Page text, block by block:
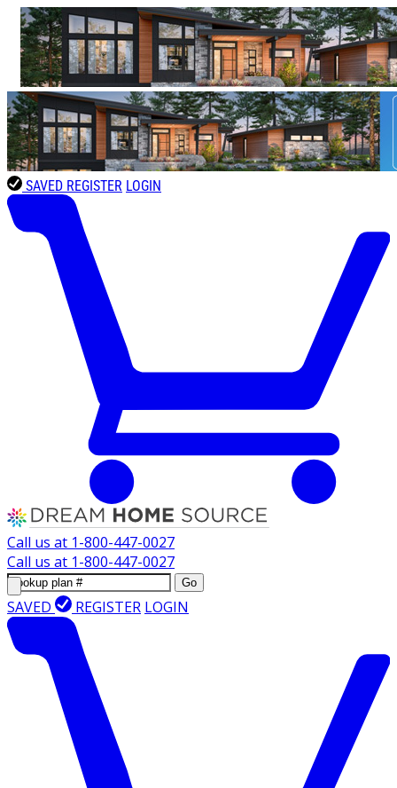
SAVED REGISTER LOGIN
Call us at 1-800-447-0027
Call us at 1-800-447-0027
Go
SAVED REGISTER LOGIN